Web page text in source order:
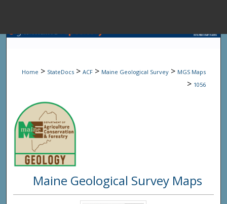
Browse State
Digital
Home > StateDocs > ACF > Maine Geological Survey > MGS Maps
> 1056
Maine Geological Survey Maps